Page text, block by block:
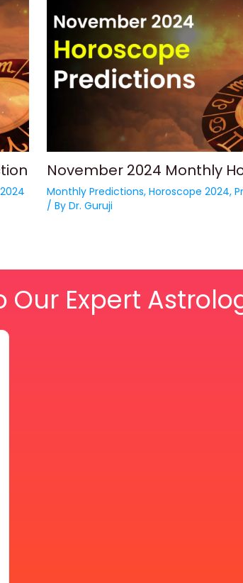
November 2024 Monthly
Monthly Predictions, Horoscope 2024,
/ By Dr. Guruji
Our Expert